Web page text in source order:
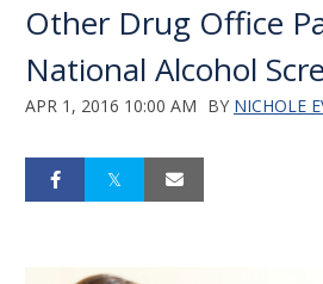
Other Drug Office
National Alcohol
APR 1, 2016 10:00 AM BY NICHOLE